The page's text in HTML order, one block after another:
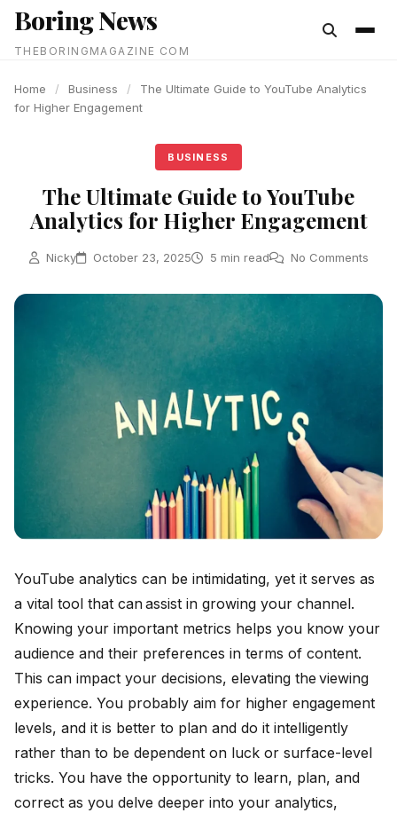
content
Boring News
THEBORINGMAGAZINE COM
Home / Business /
The Ultimate Guide to YouTube Analytics
for Higher Engagement
BUSINESS
The Ultimate Guide to YouTube
Analytics for Higher Engagement
Nicky October 23, 2025 5 min read No Comments
YouTube analytics can be intimidating, yet it serves as
a vital tool that can assist in growing your channel.
Knowing your important metrics helps you know your
audience and their preferences in terms of content.
This can impact your decisions, elevating the viewing
experience. You probably aim for higher engagement
levels, and it is better to plan and do it intelligently
rather than to be dependent on luck or surface-level
tricks. You have the opportunity to learn, plan, and
correct as you delve deeper into your analytics,